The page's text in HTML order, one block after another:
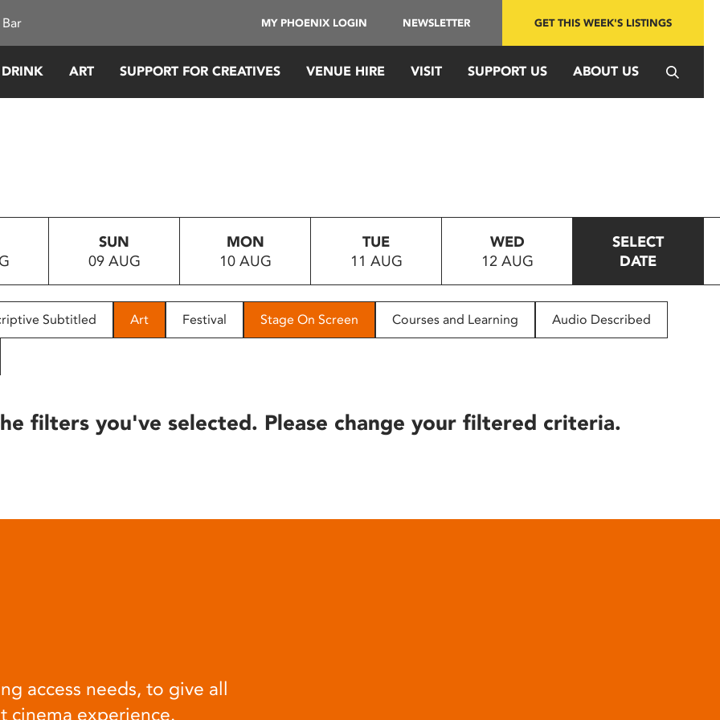
MY PHOENIX LOGIN NEWSLETTER GET THIS WEEK'S LISTINGS
ART SUPPORT FOR CREATIVES VENUE HIRE VISIT SUPPORT US ABOUT US
SUN
09 AUG
MON
10 AUG
TUE
11 AUG
WED
12 AUG
SELECT
DATE
Subtitled Art Festival Stage On Screen Courses and Learning Audio Described
filters you've selected. Please change your filtered criteria.
access needs, to give all
cinema experience.